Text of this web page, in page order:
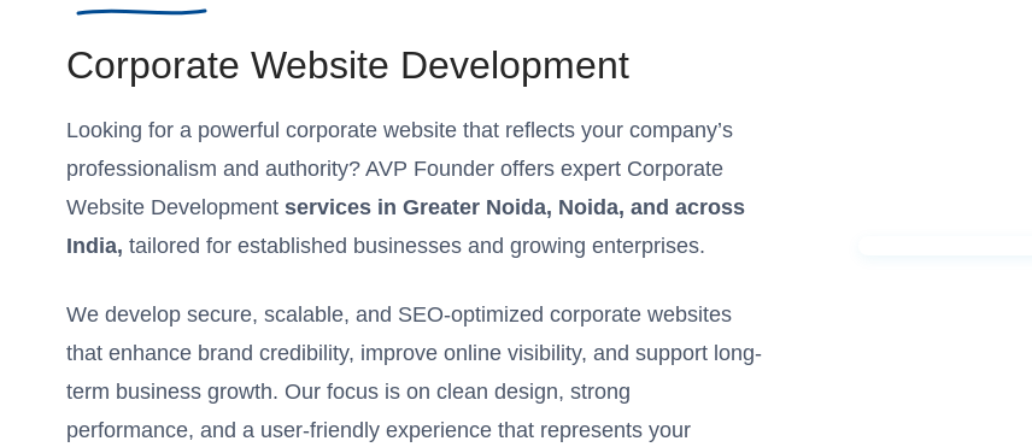
Corporate Website Development
Looking for a powerful corporate website that reflects your company’s
professionalism and authority? AVP Founder offers expert Corporate
Website Development services in Greater Noida, Noida, and across
India, tailored for established businesses and growing enterprises.
We develop secure, scalable, and SEO-optimized corporate websites
that enhance brand credibility, improve online visibility, and support long-
term business growth. Our focus is on clean design, strong
performance, and a user-friendly experience that represents your